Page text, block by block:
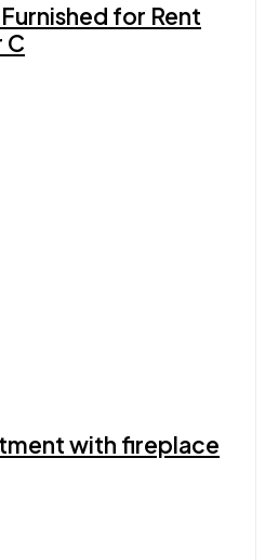
for Rent
C
with fireplace